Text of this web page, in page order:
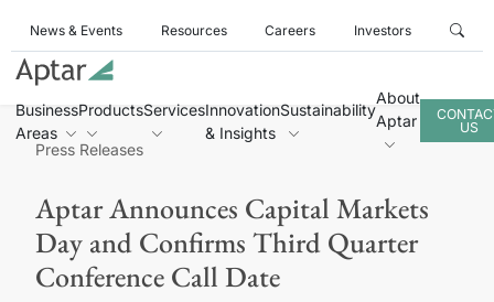
News & Events Resources Careers Investors
Business
Areas
ProductsServicesInnovation
& Insights
Sustainability
About
Aptar
US
Press Releases
Aptar Announces Capital Markets
Day and Confirms Third Quarter
Conference Call Date